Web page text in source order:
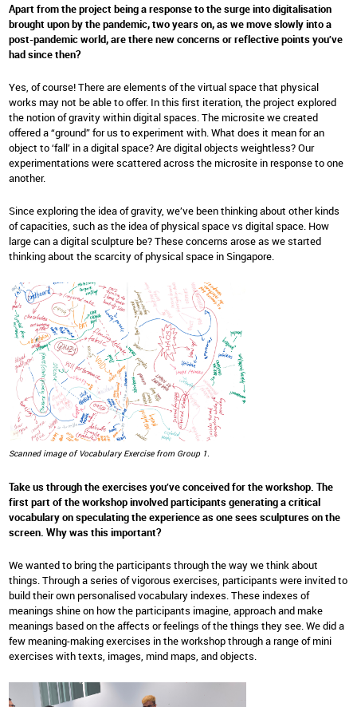
Apart from the project being a response to the surge into digitalisation
brought upon by the pandemic, two years on, as we move slowly into a
post-pandemic world, are there new concerns or reflective points you’ve
had since then?
Yes, of course! There are elements of the virtual space that physical
works may not be able to offer. In this first iteration, the project explored
the notion of gravity within digital spaces. The microsite we created
offered a “ground” for us to experiment with. What does it mean for an
object to ‘fall’ in a digital space? Are digital objects weightless? Our
experimentations were scattered across the microsite in response to one
another.
Since exploring the idea of gravity, we’ve been thinking about other kinds
of capacities, such as the idea of physical space vs digital space. How
large can a digital sculpture be? These concerns arose as we started
thinking about the scarcity of physical space in Singapore.
Scanned image of Vocabulary Exercise from Group 1.
Take us through the exercises you’ve conceived for the workshop. The
first part of the workshop involved participants generating a critical
vocabulary on speculating the experience as one sees sculptures on the
screen. Why was this important?
We wanted to bring the participants through the way we think about
things. Through a series of vigorous exercises, participants were invited to
build their own personalised vocabulary indexes. These indexes of
meanings shine on how the participants imagine, approach and make
meanings based on the affects or feelings of the things they see. We did a
few meaning-making exercises in the workshop through a range of mini
exercises with texts, images, mind maps, and objects.